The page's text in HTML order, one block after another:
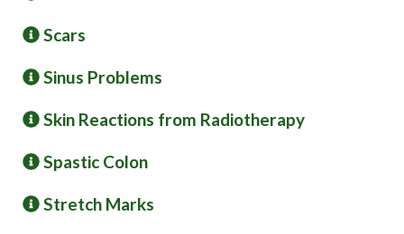
Scars
Sinus Problems
Skin Reactions from Radiotherapy
Spastic Colon
Stretch Marks